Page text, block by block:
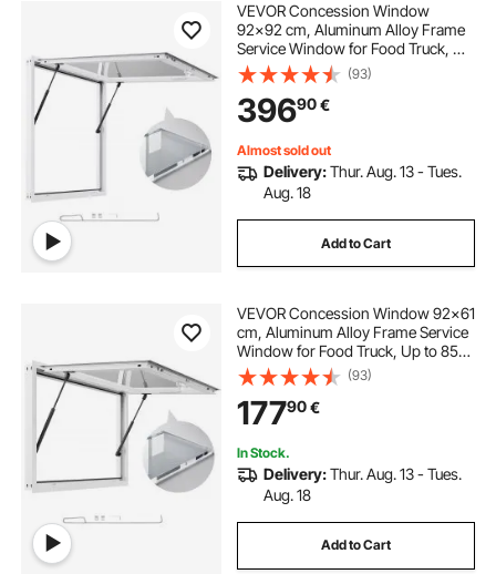
VEVOR Concession Window
92x92 cm, Aluminum Alloy Frame
Service Window for Food Truck, Up
to 85 Degrees Stand Serving
Window with Awning Door and
Drag Hook, Rainwater Resistant for
Concession Trailers
(93)
39690€
Almost sold out
Delivery:Thur. Aug. 13 - Tues.
Aug. 18
Add to Cart
VEVOR Concession Window 92x61
cm, Aluminum Alloy Frame Service
Window for Food Truck, Up to 85
Degrees Stand Serving Window
with Awning Door and Drag Hook,
Rainwater Resistant for Concession
Trailers
(93)
17790€
In Stock.
Delivery:Thur. Aug. 13 - Tues.
Aug. 18
Add to Cart